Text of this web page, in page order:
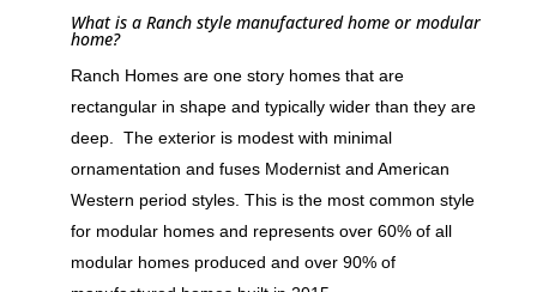
What is a Ranch style manufactured home or modular
home?
Ranch Homes are one story homes that are
rectangular in shape and typically wider than they are
deep. The exterior is modest with minimal
ornamentation and fuses Modernist and American
Western period styles. This is the most common style
for modular homes and represents over 60% of all
modular homes produced and over 90% of